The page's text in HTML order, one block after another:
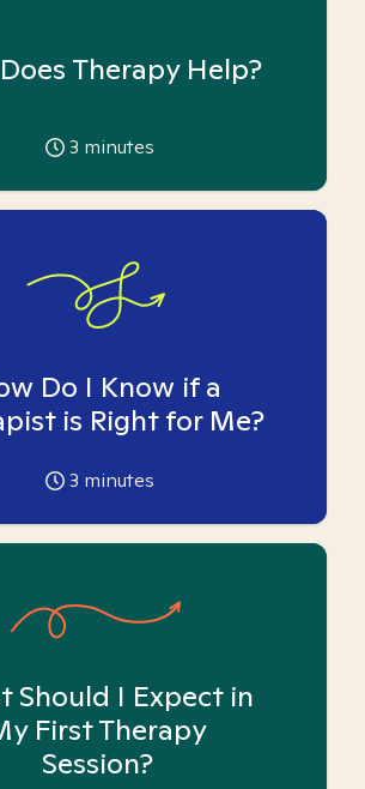
Therapy Help?
3 minutes
Do I Know if a
is Right for Me?
3 minutes
Should I Expect in
First Therapy
Session?